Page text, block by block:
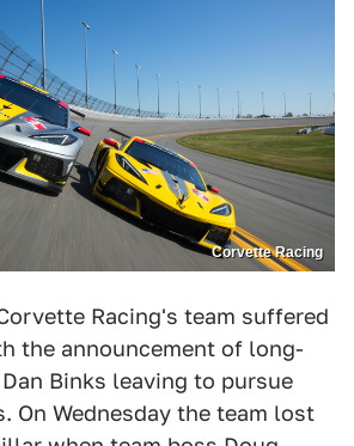
Corvette Racing
Racing's team suffered
the announcement of long-
Binks leaving to pursue
On Wednesday the team lost